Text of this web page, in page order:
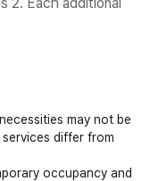
pancakes,
indoors.
grill.
fee will be
may not be
differ from
occupancy and